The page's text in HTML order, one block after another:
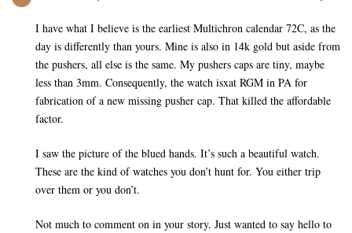
I have what I believe is the earliest Multichron calendar 72C, as the
day is differently than yours. Mine is also in 14k gold but aside from
the pushers, all else is the same. My pushers caps are tiny, maybe
less than 3mm. Consequently, the watch isxat RGM in PA for
fabrication of a new missing pusher cap. That killed the affordable
factor.
I saw the picture of the blued hands. It’s such a beautiful watch.
These are the kind of watches you don’t hunt for. You either trip
over them or you don’t.
Not much to comment on in your story. Just wanted to say hello to